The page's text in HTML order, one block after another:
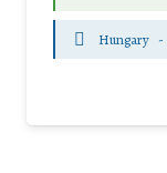
Hungary -